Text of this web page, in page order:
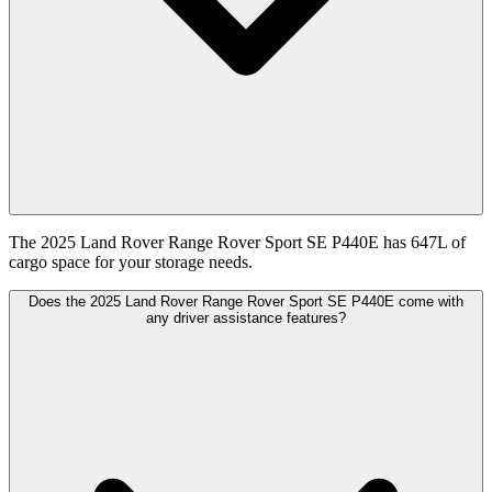
The 2025 Land Rover Range Rover Sport SE P440E has 647L of
cargo space for your storage needs.
Does the 2025 Land Rover Range Rover Sport SE P440E come with
any driver assistance features?